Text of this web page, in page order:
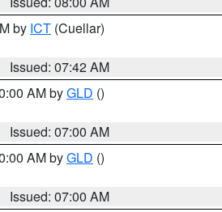
by ICT (Cuellar)
Issued: 07:42 AM
AM byGLD ()
Issued: 07:00 AM
AM byGLD ()
Issued: 07:00 AM